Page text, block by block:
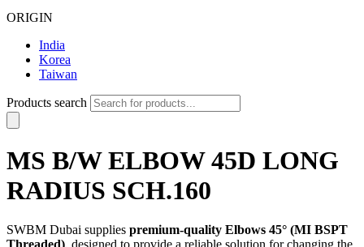
ORIGIN
India
Korea
Taiwan
Products search
MS B/W ELBOW 45D LONG
RADIUS SCH.160
SWBM Dubai supplies premium-quality Elbows 45° (MI BSPT